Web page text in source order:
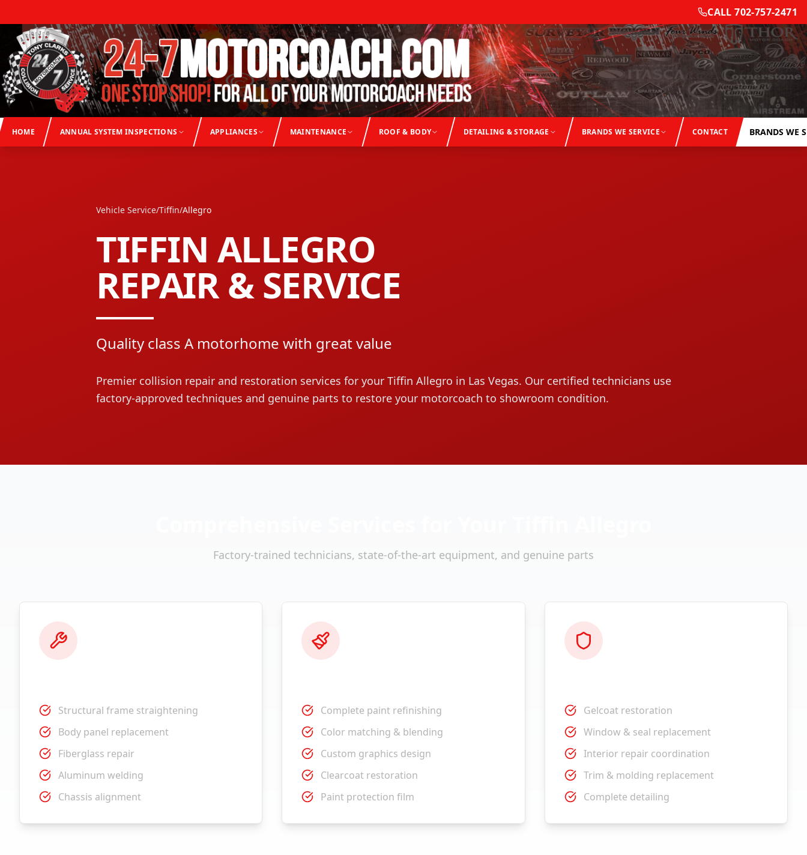
CALL702-757-2471
HOME ANNUAL SYSTEM INSPECTIONS APPLIANCES MAINTENANCE ROOF & BODY DETAILING & STORAGE BRANDS WE SERVICE CONTACT BRANDS WE
Vehicle Service/Tiffin/Allegro
TIFFIN ALLEGRO
REPAIR & SERVICE
Quality class A motorhome with great value
Premier collision repair and restoration services for your Tiffin Allegro in Las Vegas. Our certified technicians use
factory-approved techniques and genuine parts to restore your motorcoach to showroom condition.
Factory-trained technicians, state-of-the-art equipment, and genuine parts
Structural frame straightening
Body panel replacement
Fiberglass repair
Aluminum welding
Chassis alignment
Complete paint refinishing
Color matching & blending
Custom graphics design
Clearcoat restoration
Paint protection film
Gelcoat restoration
Window & seal replacement
Interior repair coordination
Trim & molding replacement
Complete detailing